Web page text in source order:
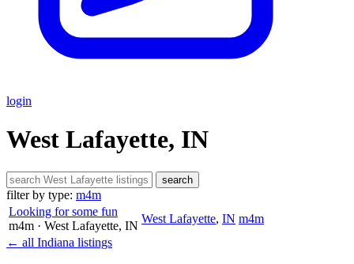
login
West Lafayette, IN
search
filter by type: m4m
Looking for some fun
m4m · West Lafayette, IN
West Lafayette, IN m4m
← all Indiana listings